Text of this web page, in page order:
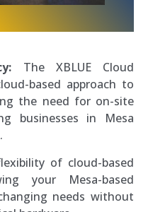
The XBLUE Cloud
based approach to
the need for on-site
businesses in Mesa
of cloud-based
your Mesa-based
needs without